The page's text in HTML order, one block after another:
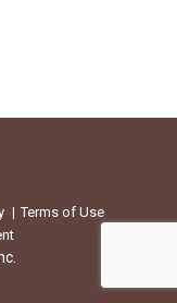
Terms of Use